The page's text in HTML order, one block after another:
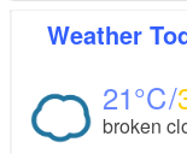
Weather
21
broken